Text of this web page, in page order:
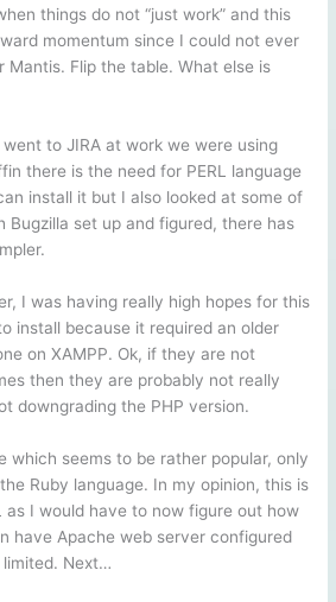
things do not “just work” and this
momentum since I could not ever
Mantis. Flip the table. What else is
to JIRA at work we were using
there is the need for PERL language
install it but I also looked at some of
Bugzilla set up and figured, there has
I was having really high hopes for this
install because it required an older
on XAMPP. Ok, if they are not
then they are probably not really
downgrading the PHP version.
which seems to be rather popular, only
Ruby language. In my opinion, this is
as I would have to now figure out how
have Apache web server configured
Next…